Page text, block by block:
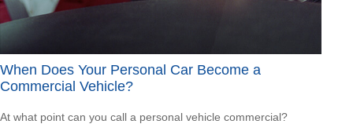
When Does Your Personal Car Become a
Commercial Vehicle?
At what point can you call a personal vehicle commercial?